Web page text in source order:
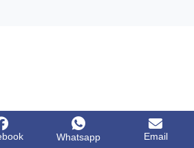
Whatsapp Email